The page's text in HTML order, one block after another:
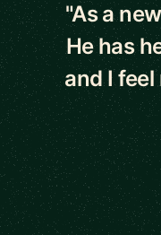
"As a
He has
and I